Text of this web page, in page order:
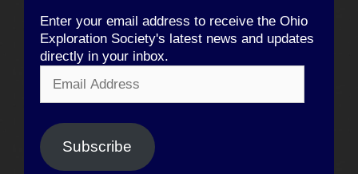
Enter your email address to receive the Ohio
Exploration Society's latest news and updates
directly in your inbox.
Address
Subscribe